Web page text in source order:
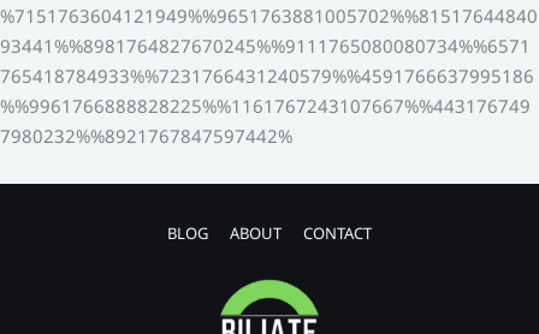
%7151763604121949%%9651763881005702%%81517644840
93441%%8981764827670245%%9111765080080734%%6571
765418784933%%7231766431240579%%4591766637995186
%%9961766888828225%%1161767243107667%%443176749
7980232%%8921767847597442%
BLOG ABOUT CONTACT